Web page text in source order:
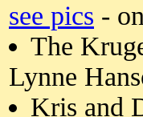
see pics -
The
Lynne
Kris and